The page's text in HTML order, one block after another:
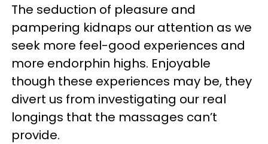
The seduction of pleasure and
pampering kidnaps our attention as we
seek more feel-good experiences and
more endorphin highs. Enjoyable
though these experiences may be, they
divert us from investigating our real
longings that the massages can’t
provide.